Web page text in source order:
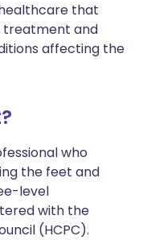
that
treatment and
affecting the
who
the feet and
level
with the
(HCPC).